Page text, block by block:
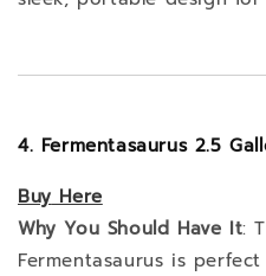
4. Fermentasaurus 2.5
Buy Here
Why You Should Have It:
Fermentasaurus is